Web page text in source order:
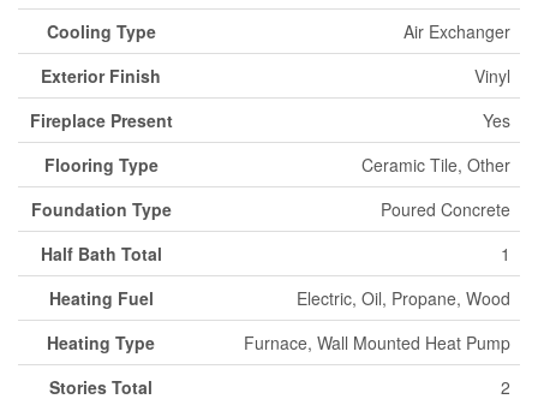
Cooling Type
Air Exchanger
Exterior Finish
Vinyl
Fireplace Present
Yes
Flooring Type
Ceramic Tile, Other
Foundation Type
Poured Concrete
Half Bath Total
1
Heating Fuel
Electric, Oil, Propane, Wood
Heating Type
Furnace, Wall Mounted Heat Pump
Stories Total
2